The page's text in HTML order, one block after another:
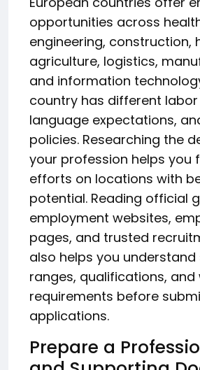
opportunities across
engineering, construction,
agriculture, logistics,
and information
country has different
language expectations,
policies. Researching the
your profession helps you
efforts on locations with
potential. Reading official
employment websites,
pages, and trusted
also helps you understand
ranges, qualifications,
requirements before
applications.
Prepare a